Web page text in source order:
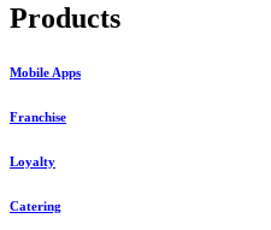
Products
Mobile Apps
Franchise
Loyalty
Catering